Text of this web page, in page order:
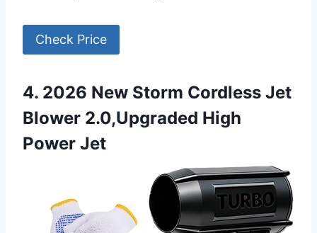
Check Price
4. 2026 New Storm Cordless Jet
Blower 2.0,Upgraded High
Power Jet